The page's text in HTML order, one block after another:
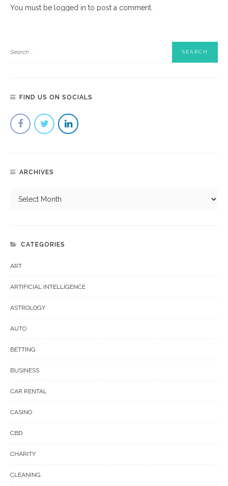
You must be logged in to post a comment.
FIND US ON SOCIALS
ARCHIVES
CATEGORIES
ART
ARTIFICIAL INTELLIGENCE
ASTROLOGY
AUTO
BETTING
BUSINESS
CAR RENTAL
CASINO
CBD
CHARITY
CLEANING